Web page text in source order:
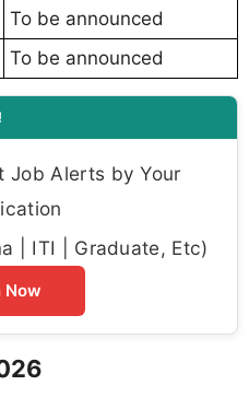
To be announced
To be announced
Job Alerts by Your
| ITI | Graduate, Etc)
Now